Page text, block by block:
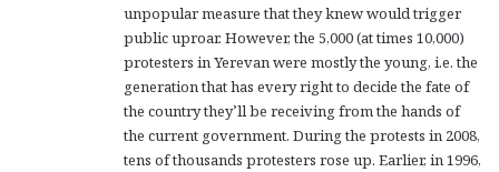
unpopular measure that they knew would trigger
public uproar. However, the 5,000 (at times 10,000)
protesters in Yerevan were mostly the young, i.e. the
generation that has every right to decide the fate of
the country they’ll be receiving from the hands of
the current government. During the protests in 2008,
tens of thousands protesters rose up. Earlier, in 1996,